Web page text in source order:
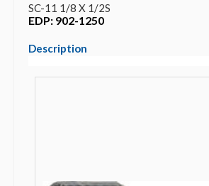
EDP: 902-1250
SC-11 1/8 X 1/2S
Description